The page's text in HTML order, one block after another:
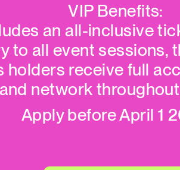
VIP Benefits:
an all-inclusive
to all event sessions,
holders receive full
network
Apply before April 1